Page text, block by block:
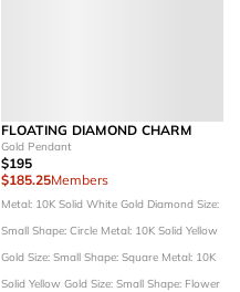
FLOATING DIAMOND CHARM
Gold Pendant
$195
$185.25Members
Metal: 10K Solid White Gold Diamond Size:
Small Shape: Circle Metal: 10K Solid Yellow
Gold Size: Small Shape: Square Metal: 10K
Solid Yellow Gold Size: Small Shape: Flower